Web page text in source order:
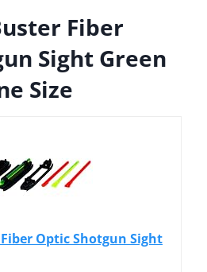
Fiber
Sight Green
Size
Optic Shotgun Sight